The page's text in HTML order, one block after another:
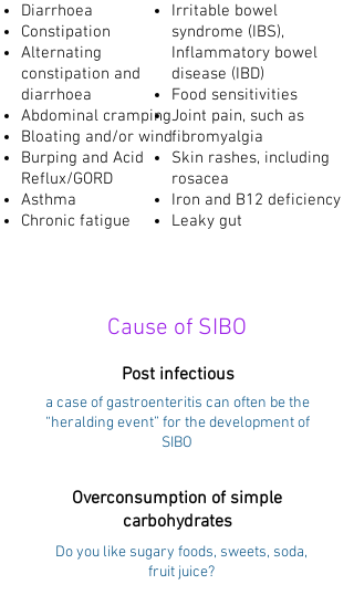
Diarrhoea
Constipation
Alternating
constipation and
diarrhoea
Abdominal cramping
Bloating and/or wind
Burping and Acid
Reflux/GORD
Asthma
Chronic fatigue
Irritable bowel
syndrome (IBS),
Inflammatory bowel
disease (IBD)
Food sensitivities
Joint pain, such as
fibromyalgia
Skin rashes, including
rosacea
Iron and B12 deficiency
Leaky gut
Cause of SIBO
Post infectious
a case of gastroenteritis can often be the
“heralding event” for the development of
SIBO
Overconsumption of simple
carbohydrates
Do you like sugary foods, sweets, soda,
fruit juice?